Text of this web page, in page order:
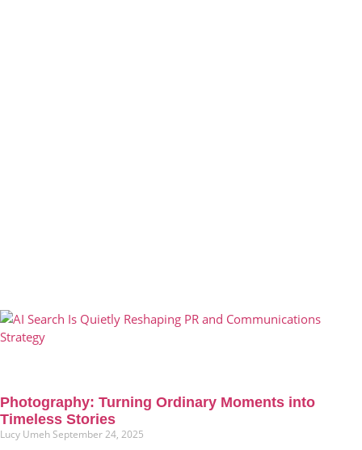
Photography: Turning Ordinary Moments into
Timeless Stories
Lucy Umeh September 24, 2025